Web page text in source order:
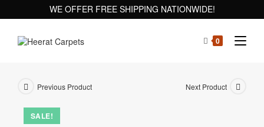
WE OFFER FREE SHIPPING NATIONWIDE!
0
SALE!
Previous Product Next Product